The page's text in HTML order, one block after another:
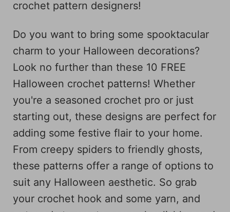
crochet pattern designers!
Do you want to bring some spooktacular
charm to your Halloween decorations?
Look no further than these 10 FREE
Halloween crochet patterns! Whether
you're a seasoned crochet pro or just
starting out, these designs are perfect for
adding some festive flair to your home.
From creepy spiders to friendly ghosts,
these patterns offer a range of options to
suit any Halloween aesthetic. So grab
your crochet hook and some yarn, and